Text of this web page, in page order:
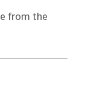
from the